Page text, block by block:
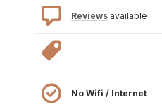
Reviews available
No Wifi / Internet